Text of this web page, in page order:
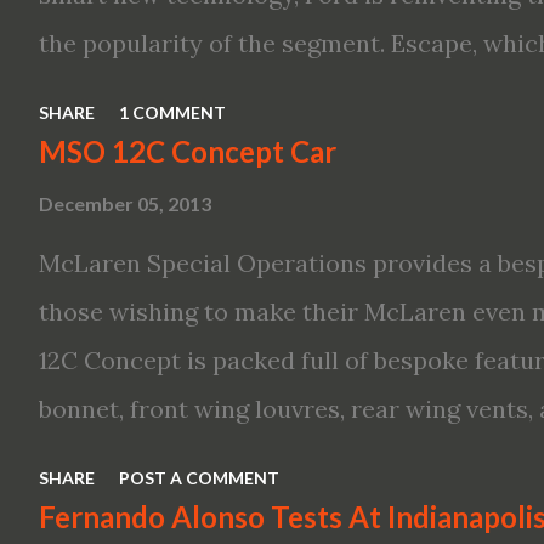
Variable Compression Turbo · ...
the popularity of the segment. Escape,
hybrid and a plug-in variant, and
design with the capability to take you on
adventures,” said Kumar Galhotra, Ford’s
“With our class-leading hybrid
time at the gas station and more time on
look for the all-new Escape, designers
high- profile sports cars in the Ford
SHARE 1 COMMENT
MSO 12C Concept Car
December 05, 2013
McLaren Special Operations provides a
those wishing to make their McLaren even
12C Concept is packed full of bespoke
bonnet, front wing louvres, rear wing vents,
These revisions are all crafted in
SHARE POST A COMMENT
Fernando Alonso Tests At